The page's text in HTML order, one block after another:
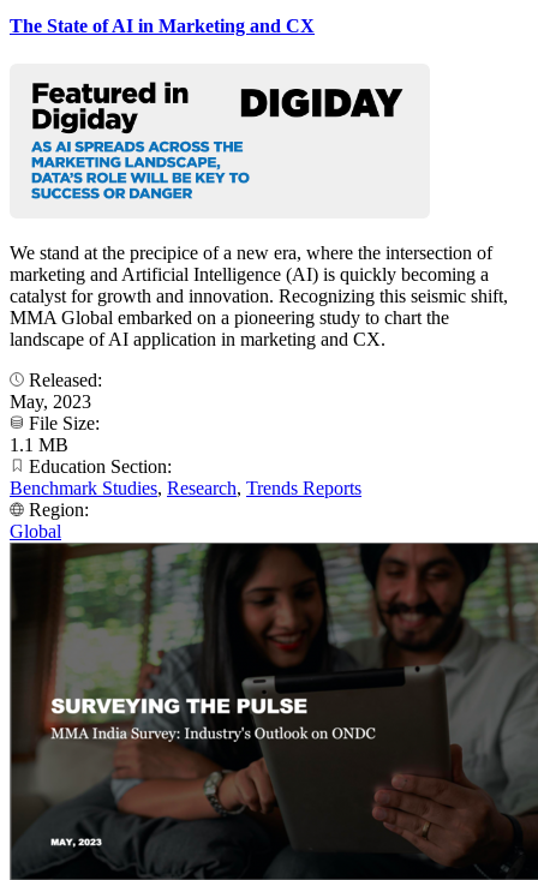
The State of AI in Marketing and CX
We stand at the precipice of a new era, where the intersection of
marketing and Artificial Intelligence (AI) is quickly becoming a
catalyst for growth and innovation. Recognizing this seismic shift,
MMA Global embarked on a pioneering study to chart the
landscape of AI application in marketing and CX.
Released:
May, 2023
File Size:
1.1 MB
Education Section:
Benchmark Studies, Research, Trends Reports
Region:
Global